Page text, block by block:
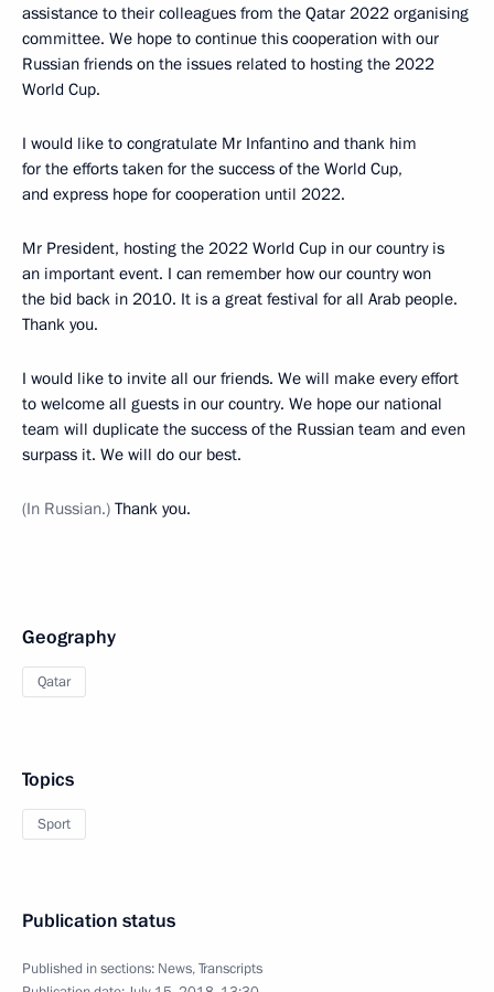
assistance to their colleagues from the Qatar 2022 organising
committee. We hope to continue this cooperation with our
Russian friends on the issues related to hosting the 2022
World Cup.
I would like to congratulate Mr Infantino and thank him
for the efforts taken for the success of the World Cup,
and express hope for cooperation until 2022.
Mr President, hosting the 2022 World Cup in our country is
an important event. I can remember how our country won
the bid back in 2010. It is a great festival for all Arab people.
Thank you.
I would like to invite all our friends. We will make every effort
to welcome all guests in our country. We hope our national
team will duplicate the success of the Russian team and even
surpass it. We will do our best.
(In Russian.) Thank you.
Geography
Qatar
Topics
Sport
Publication status
Published in sections: News,Transcripts